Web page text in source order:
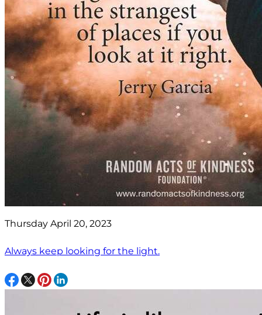
Thursday April 20, 2023
Always keep looking for the light.